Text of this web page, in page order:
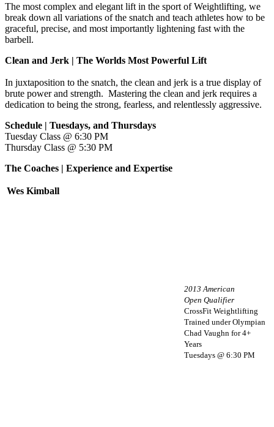
The most complex and elegant lift in the sport of Weightlifting, we
break down all variations of the snatch and teach athletes how to be
graceful, precise, and most importantly lightening fast with the
barbell.
Clean and Jerk | The Worlds Most Powerful Lift
In juxtaposition to the snatch, the clean and jerk is a true display of
brute power and strength. Mastering the clean and jerk requires a
dedication to being the strong, fearless, and relentlessly aggressive.
Schedule | Tuesdays, and Thursdays
Tuesday Class @ 6:30 PM
Thursday Class @ 5:30 PM
The Coaches | Experience and Expertise
Wes Kimball
2013 American
Open Qualifier
CrossFit Weightlifting
Trained under Olympian
Chad Vaughn for 4+
Years
Tuesdays @ 6:30 PM